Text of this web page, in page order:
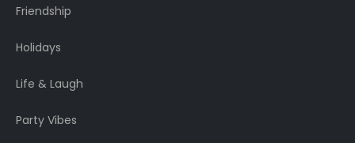
Friendship
Holidays
Life & Laugh
Party Vibes